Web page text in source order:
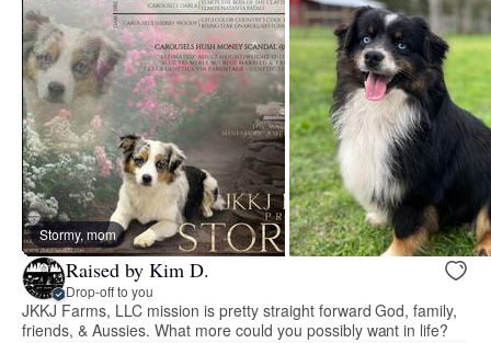
Stormy, mom
Raised by Kim D.
Drop-off to you
JKKJ Farms, LLC mission is pretty straight forward God, family,
friends, & Aussies. What more could you possibly want in life?